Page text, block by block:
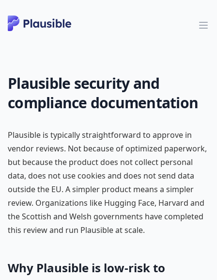
Plausible security and
compliance documentation
Plausible is typically straightforward to approve in
vendor reviews. Not because of optimized paperwork,
but because the product does not collect personal
data, does not use cookies and does not send data
outside the EU. A simpler product means a simpler
review. Organizations like Hugging Face, Harvard and
the Scottish and Welsh governments have completed
this review and run Plausible at scale.
Why Plausible is low-risk to